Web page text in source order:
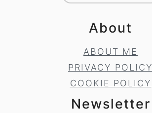
About
ABOUT ME
PRIVACY POLICY
COOKIE POLICY
Newsletter